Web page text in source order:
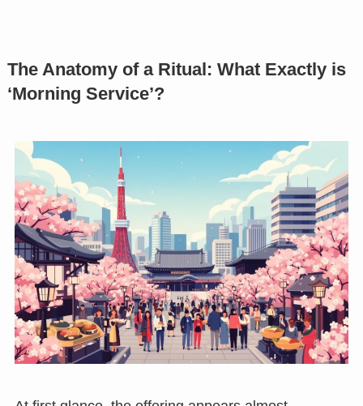
The Anatomy of a Ritual: What Exactly is
‘Morning Service’?